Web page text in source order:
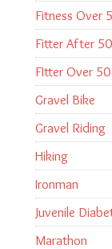
Fitness Over
Fitter After 50
FItter Over 50
Gravel Bike
Gravel Riding
Hiking
Ironman
Juvenile
Marathon